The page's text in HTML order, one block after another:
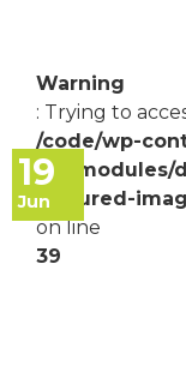
19
Jun
Warning
: Trying to
/code/wp-
pro/modules/
featured-
on line
39